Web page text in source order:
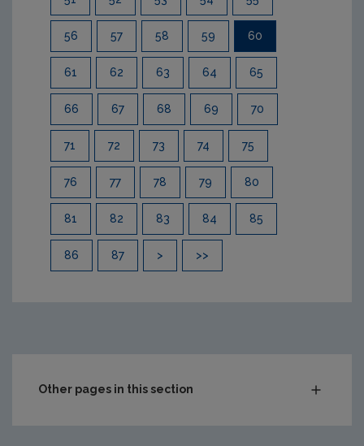
56 57 58 59 60
61 62 63 64 65
66 67 68 69 70
71 72 73 74 75
76 77 78 79 80
81 82 83 84 85
86 87 > >>
Other pages in this section